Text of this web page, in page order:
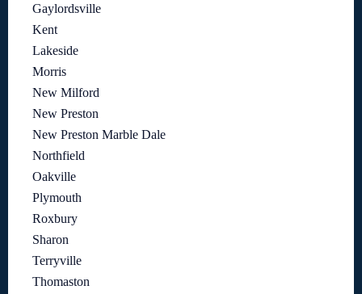
Gaylordsville
Kent
Lakeside
Morris
New Milford
New Preston
New Preston Marble Dale
Northfield
Oakville
Plymouth
Roxbury
Sharon
Terryville
Thomaston